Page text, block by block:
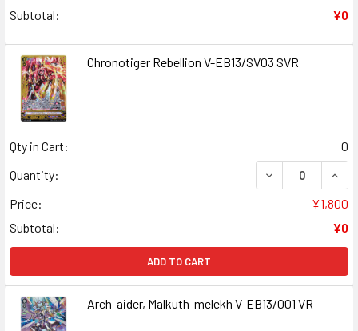
Subtotal:
¥0
Chronotiger Rebellion V-EB13/SV03 SVR
Qty in Cart:
0
Quantity:
DECREASE
Price:
¥1,800
Subtotal:
¥0
ADD TO CART
Arch-aider, Malkuth-melekh V-EB13/001 VR